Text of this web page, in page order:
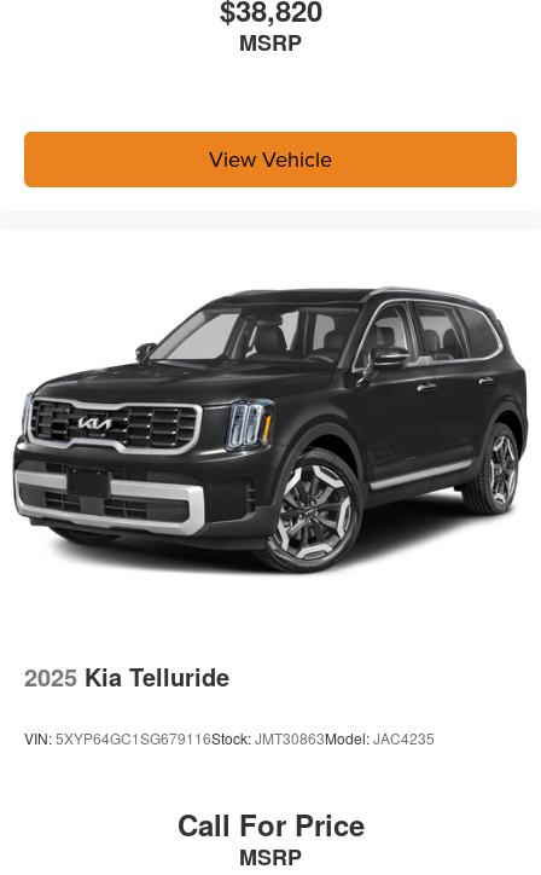
$38,820
MSRP
View Vehicle
2025 Kia Telluride
VIN:5XYP64GC1SG679116Stock:JMT30863Model:JAC4235
Call For Price
MSRP